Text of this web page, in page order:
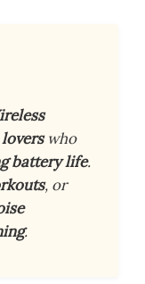
who
battery life.
, or
.